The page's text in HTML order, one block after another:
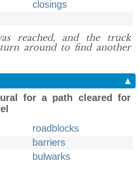
closings
reached, and the truck
around to find another
▲
for a path cleared for
roadblocks
barriers
bulwarks